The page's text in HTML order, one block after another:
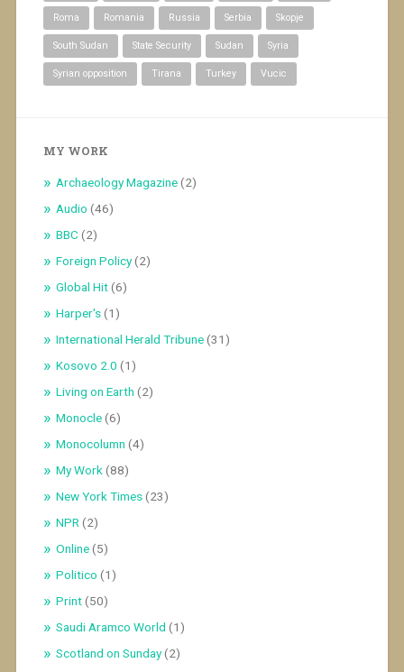
Roma Romania Russia Serbia Skopje
South Sudan State Security Sudan Syria
Syrian opposition Tirana Turkey Vucic
MY WORK
Archaeology Magazine(2)
Audio (46)
BBC (2)
Foreign Policy(2)
Global Hit(6)
Harper's(1)
International Herald Tribune(31)
Kosovo 2.0 (1)
Living on Earth (2)
Monocle(6)
Monocolumn (4)
My Work (88)
New York Times(23)
NPR (2)
Online(5)
Politico (1)
Print(50)
Saudi Aramco World (1)
Scotland on Sunday(2)